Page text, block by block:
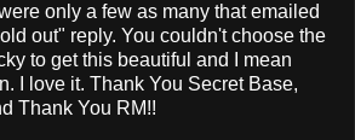
only a few as many that emailed
out" reply. You couldn't choose the
to get this beautiful and I mean
I love it. Thank You Secret Base,
Thank You RM!!